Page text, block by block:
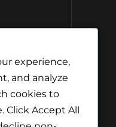
experience,
and analyze
cookies to
. Click Accept All